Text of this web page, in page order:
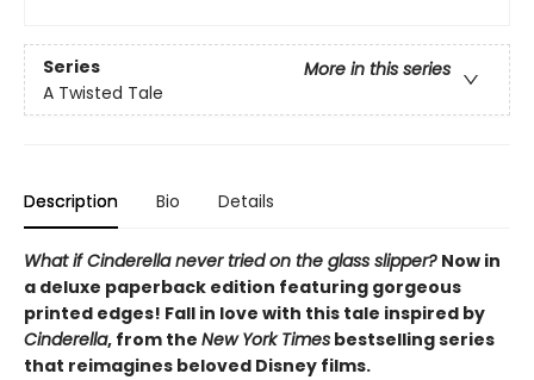
Series
More in this series
A Twisted Tale
Description Bio Details
What if Cinderella never tried on the glass slipper? Now in
a deluxe paperback edition featuring gorgeous
printed edges! Fall in love with this tale inspired by
Cinderella, from the New York Times bestselling series
that reimagines beloved Disney films.